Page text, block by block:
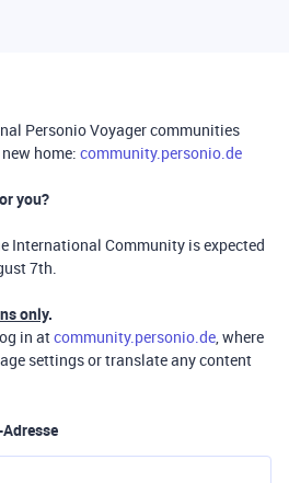
Personio Voyager communities
home: community.personio.de
you?
International Community is expected
7th.
only.
in atcommunity.personio.de, where
settings or translate any content